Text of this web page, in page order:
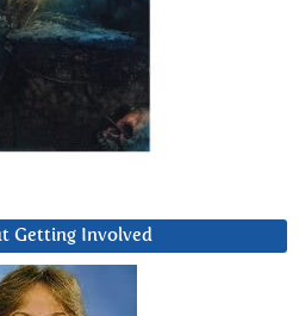
Getting Involved